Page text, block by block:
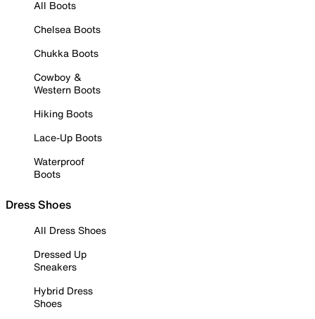
All Boots
Chelsea Boots
Chukka Boots
Cowboy &
Western Boots
Hiking Boots
Lace-Up Boots
Waterproof
Boots
Dress Shoes
All Dress Shoes
Dressed Up
Sneakers
Hybrid Dress
Shoes